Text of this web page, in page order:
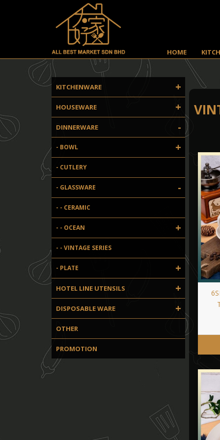
HOME
KITCHENWARE +
HOUSEWARE +
DINNERWARE -
- BOWL +
- CUTLERY
- GLASSWARE -
- - CERAMIC
- - OCEAN +
- - VINTAGE SERIES
- PLATE +
HOTEL LINE UTENSILS +
DISPOSABLE WARE +
OTHER
PROMOTION